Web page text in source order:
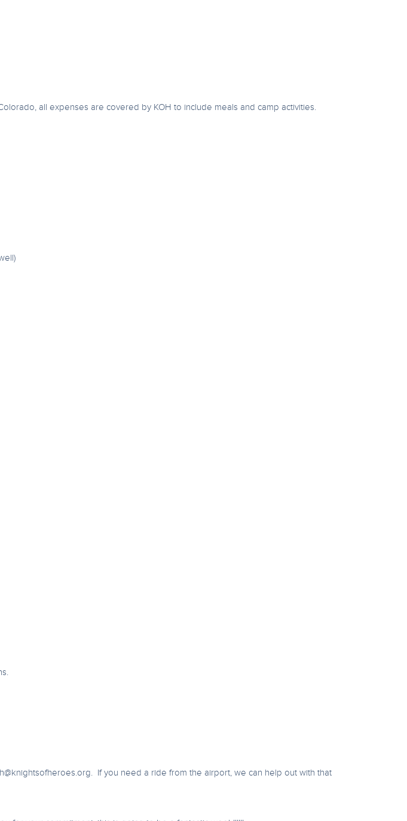
all expenses are covered by KOH to include meals and camp activities.
. If you need a ride from the airport, we can help out with that